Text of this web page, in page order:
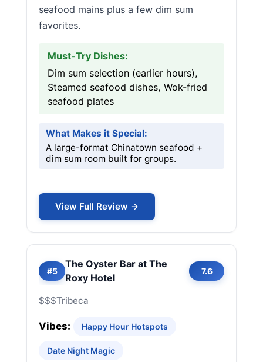
seafood mains plus a few dim sum
favorites.
Must-Try Dishes:
Dim sum selection (earlier hours),
Steamed seafood dishes, Wok-fried
seafood plates
What Makes it Special:
A large-format Chinatown seafood +
dim sum room built for groups.
View Full Review →
#5
The Oyster Bar at The
Roxy Hotel
7.6
$$$Tribeca
Vibes: Happy Hour Hotspots
Date Night Magic